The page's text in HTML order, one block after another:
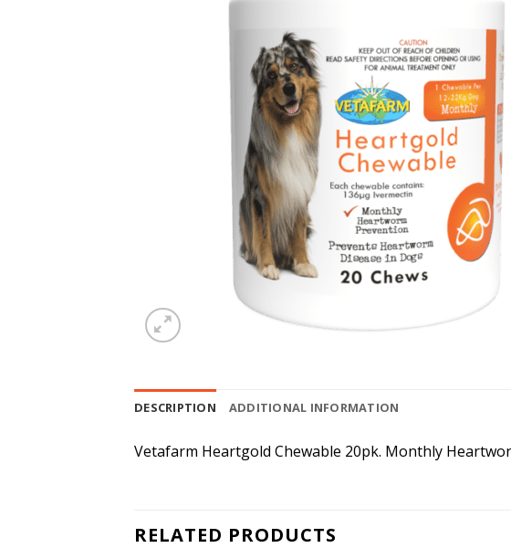
DESCRIPTION ADDITIONAL INFORMATION
Vetafarm Heartgold Chewable 20pk. Monthly
RELATED PRODUCTS